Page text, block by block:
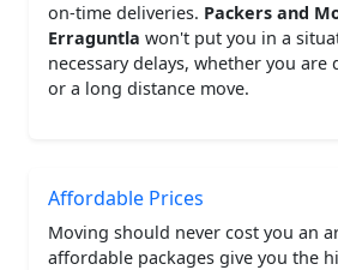
on-time deliveries. Packers and
Erraguntla won't put you in a
necessary delays, whether you
or a long distance move.
Affordable Prices
Moving should never cost you an
affordable packages give you the